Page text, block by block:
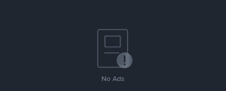
No Ads